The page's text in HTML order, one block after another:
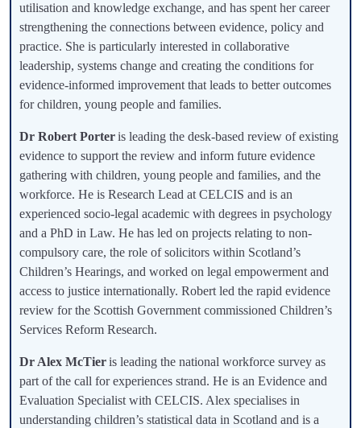
utilisation and knowledge exchange, and has spent her career
strengthening the connections between evidence, policy and
practice. She is particularly interested in collaborative
leadership, systems change and creating the conditions for
evidence-informed improvement that leads to better outcomes
for children, young people and families.
Dr Robert Porteris leading the desk-based review of existing
evidence to support the review and inform future evidence
gathering with children, young people and families, and the
workforce. He is Research Lead at CELCIS and is an
experienced socio-legal academic with degrees in psychology
and a PhD in Law. He has led on projects relating to non-
compulsory care, the role of solicitors within Scotland’s
Children’s Hearings, and worked on legal empowerment and
access to justice internationally. Robert led the rapid evidence
review for the Scottish Government commissioned Children’s
Services Reform Research.
Dr Alex McTieris leading the national workforce survey as
part of the call for experiences strand. He is an Evidence and
Evaluation Specialist with CELCIS. Alex specialises in
understanding children’s statistical data in Scotland and is a